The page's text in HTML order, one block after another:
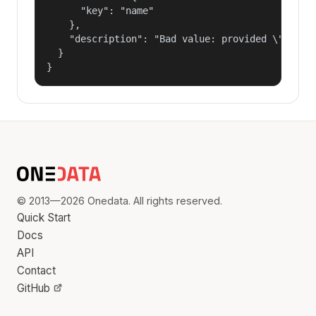
      "key": "name"
    },
"description": "Bad value: provided
  }
}
© 2013—2026 Onedata. All rights reserved.
Quick Start
Docs
API
Contact
GitHub